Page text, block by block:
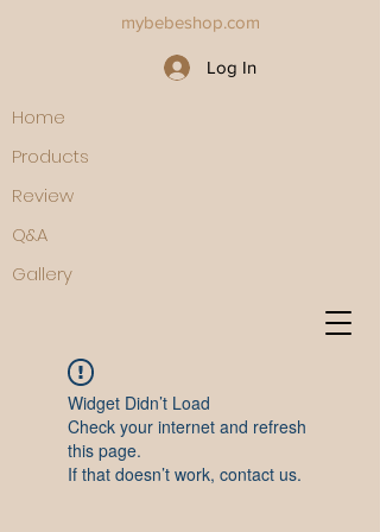
Log In
mybebeshop.com
Home
Products
Review
Q&A
Gallery
Widget Didn’t Load
Check your internet and refresh
this page.
If that doesn’t work, contact us.